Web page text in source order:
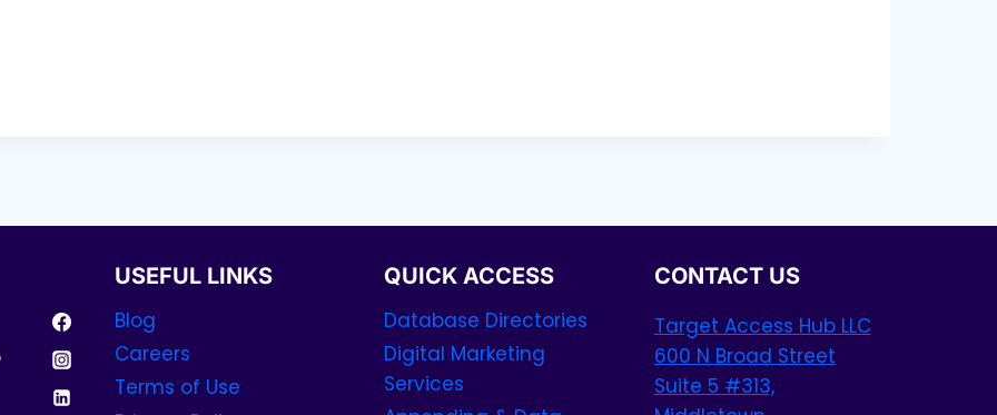
USEFUL LINKS
Blog
Careers
Terms of Use
QUICK ACCESS
Database Directories
Digital Marketing
Services
CONTACT US
Target Access Hub LLC
600 N Broad Street
Suite 5 #313,